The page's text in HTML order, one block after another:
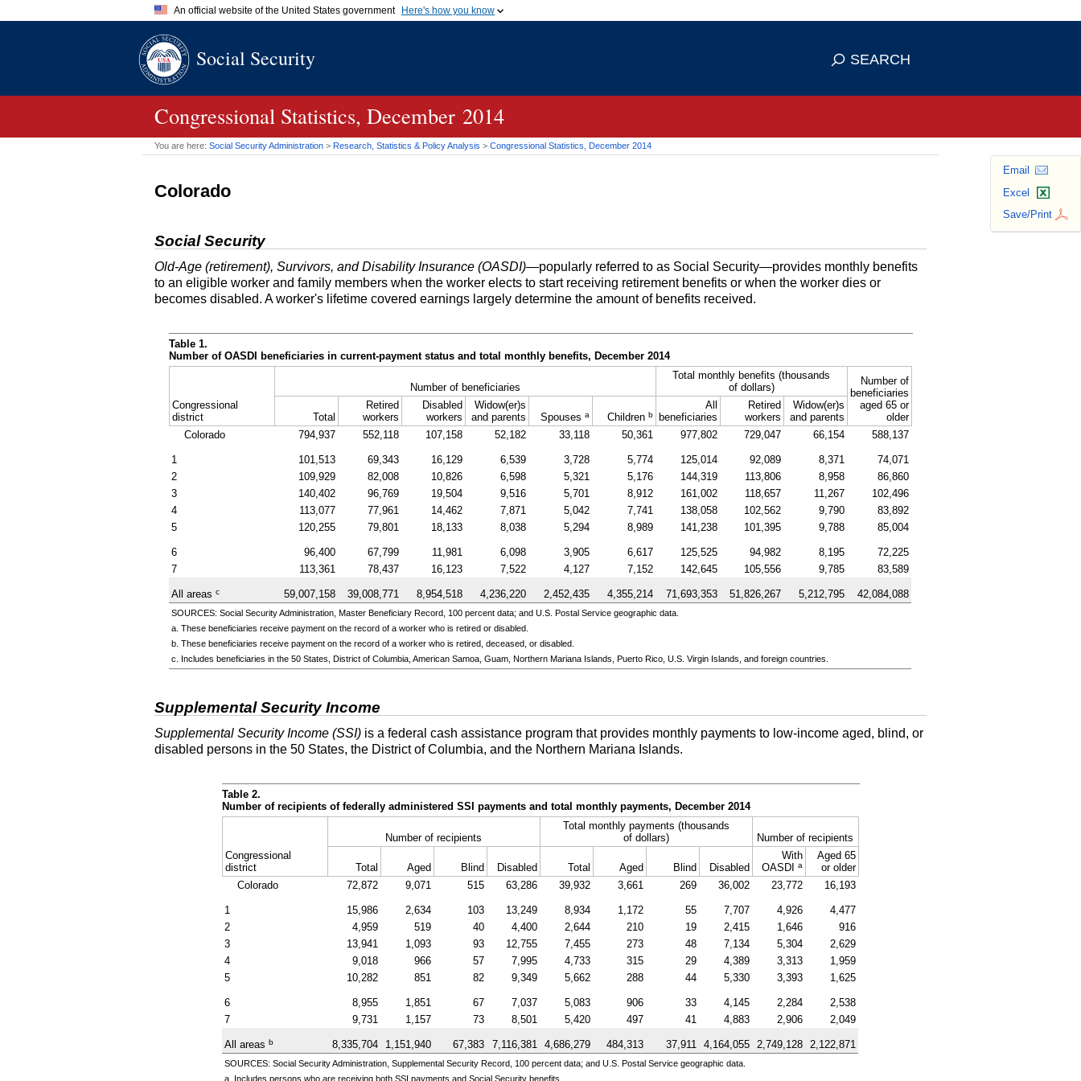
An official website of the United States government Here's how you know
A.govwebsite belongs to an official government organization in
means you've safely connected to the
Social Security SEARCH
Congressional Statistics, December 2014
You are here: Social Security Administration > Research, Statistics & Policy Analysis > Congressional Statistics, December 2014
Email
Excel
Save/Print
Colorado
Social Security
Old-Age (retirement), Survivors, and Disability Insurance (OASDI)—popularly referred to as Social Security—provides monthly benefits
to an eligible worker and family members when the worker elects to start receiving retirement benefits or when the worker dies or
becomes disabled. A worker's lifetime covered earnings largely determine the amount of benefits received.
Table 1.
Number of OASDI beneficiaries in current-payment status and total monthly benefits, December 2014
Congressional
district
Number of beneficiaries
Total monthly benefits (thousands
of dollars)
Number of
beneficiaries
aged 65 or
older
Total
Retired
workers
Disabled
workers
Widow(er)s
and parents
Spouses a Children b
All
beneficiaries
Retired
workers
Widow(er)s
and parents
Colorado
794,937 552,118 107,158 52,182 33,118 50,361 977,802 729,047 66,154 588,137
1 101,513 69,343 16,129 6,539 3,728 5,774 125,014 92,089 8,371
74,071
2
109,929 82,008 10,826 6,598 5,321 5,176 144,319 113,806 8,958
86,860
3
140,402 96,769 19,504 9,516 5,701 8,912 161,002 118,657 11,267
102,496
4
113,077 77,961 14,462 7,871 5,042 7,741 138,058 102,562 9,790
83,892
5
120,255 79,801 18,133 8,038 5,294 8,989 141,238 101,395 9,788 85,004
6 96,400 67,799 11,981 6,098 3,905 6,617 125,525 94,982 8,195
72,225
7
113,361 78,437 16,123 7,522 4,127 7,152 142,645 105,556 9,785 83,589
All areas c 59,007,158 39,008,771 8,954,518 4,236,220 2,452,435 4,355,214 71,693,353 51,826,267 5,212,795 42,084,088
SOURCES: Social Security Administration, Master Beneficiary Record, 100 percent data; and U.S. Postal Service geographic data.
a. These beneficiaries receive payment on the record of a worker who is retired or disabled.
b. These beneficiaries receive payment on the record of a worker who is retired, deceased, or disabled.
c. Includes beneficiaries in the 50 States, District of Columbia, American Samoa, Guam, Northern Mariana Islands, Puerto Rico, U.S. Virgin Islands, and foreign countries.
Supplemental Security Income
Supplemental Security Income (SSI) is a federal cash assistance program that provides monthly payments to low-income aged, blind, or
disabled persons in the 50 States, the District of Columbia, and the Northern Mariana Islands.
Table 2.
Number of recipients of federally administered SSI payments and total monthly payments, December 2014
Congressional
district
Number of recipients
Total monthly payments (thousands
of dollars)
Number of recipients
Total Aged Blind Disabled Total Aged Blind Disabled
With
OASDI
a
Aged 65
or older
Colorado
72,872 9,071 515 63,286 39,932 3,661 269 36,002 23,772 16,193
1 15,986 2,634 103 13,249 8,934 1,172 55 7,707 4,926
4,477
2
4,959 519 40 4,400 2,644 210 19 2,415 1,646
916
3
13,941 1,093 93 12,755 7,455 273 48 7,134 5,304
2,629
4
9,018 966 57 7,995 4,733 315 29 4,389 3,313
1,959
5
10,282 851 82 9,349 5,662 288 44 5,330 3,393 1,625
6 8,955 1,851 67 7,037 5,083 906 33 4,145 2,284
2,538
7
9,731 1,157 73 8,501 5,420 497 41 4,883 2,906 2,049
All areas b 8,335,704 1,151,940 67,383 7,116,381 4,686,279 484,313 37,911 4,164,055 2,749,128 2,122,871
SOURCES: Social Security Administration, Supplemental Security Record, 100 percent data; and U.S. Postal Service geographic data.
a. Includes persons who are receiving both SSI payments and Social Security benefits.